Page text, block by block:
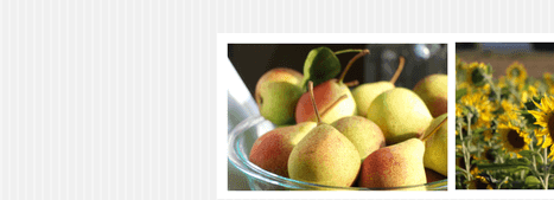
Art of Natural
Enjoying the Green Life